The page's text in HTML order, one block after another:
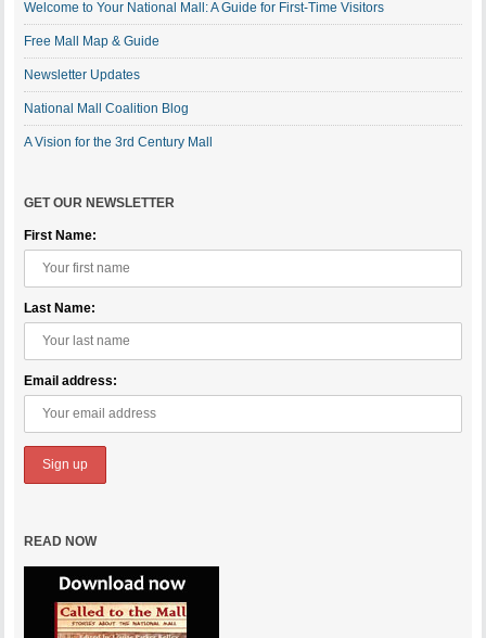
Welcome to Your National Mall: A Guide for First-Time Visitors
Free Mall Map & Guide
Newsletter Updates
National Mall Coalition Blog
A Vision for the 3rd Century Mall
GET OUR NEWSLETTER
First Name:
Last Name:
Email address:
READ NOW